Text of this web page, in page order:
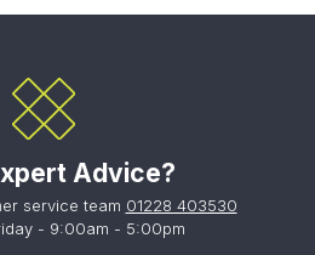
Advice?
service team 01228 403530
- 9:00am - 5:00pm